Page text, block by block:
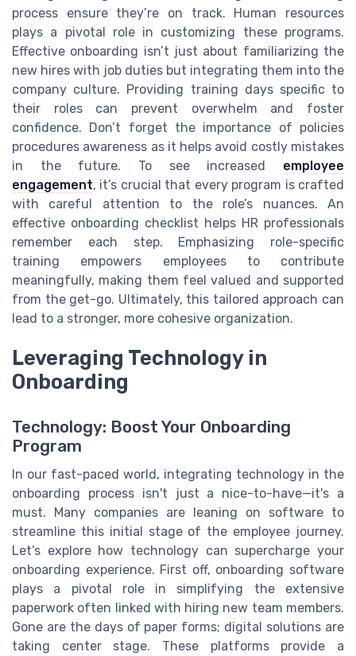
process ensure they’re on track. Human resources
plays a pivotal role in customizing these programs.
Effective onboarding isn’t just about familiarizing the
new hires with job duties but integrating them into the
company culture. Providing training days specific to
their roles can prevent overwhelm and foster
confidence. Don’t forget the importance of policies
procedures awareness as it helps avoid costly mistakes
in the future. To see increased employee
engagement, it’s crucial that every program is crafted
with careful attention to the role’s nuances. An
effective onboarding checklist helps HR professionals
remember each step. Emphasizing role-specific
training empowers employees to contribute
meaningfully, making them feel valued and supported
from the get-go. Ultimately, this tailored approach can
lead to a stronger, more cohesive organization.
Leveraging Technology in
Onboarding
Technology: Boost Your Onboarding
Program
In our fast-paced world, integrating technology in the
onboarding process isn't just a nice-to-have—it's a
must. Many companies are leaning on software to
streamline this initial stage of the employee journey.
Let’s explore how technology can supercharge your
onboarding experience. First off, onboarding software
plays a pivotal role in simplifying the extensive
paperwork often linked with hiring new team members.
Gone are the days of paper forms; digital solutions are
taking center stage. These platforms provide a